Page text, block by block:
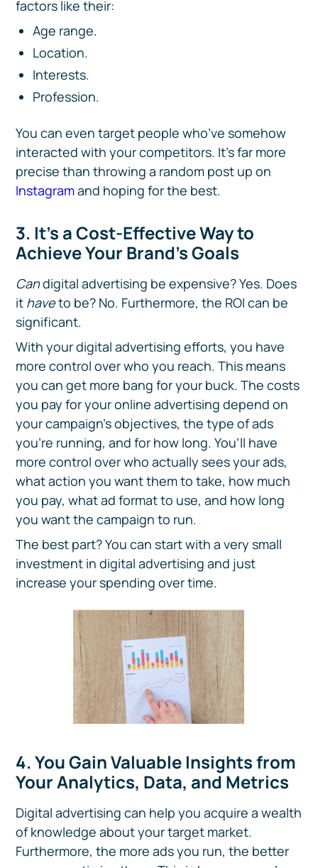
factors like their:
Age range.
Location.
Interests.
Profession.
You can even target people who’ve somehow
interacted with your competitors. It’s far more
precise than throwing a random post up on
Instagramand hoping for the best.
3. It’s a Cost-Effective Way to
Achieve Your Brand’s Goals
Candigital advertising be expensive? Yes. Does
it haveto be? No. Furthermore, the ROI can be
significant.
With your digital advertising efforts, you have
more control over who you reach. This means
you can get more bang for your buck. The costs
you pay for your online advertising depend on
your campaign’s objectives, the type of ads
you’re running, and for how long. You’ll have
more control over who actually sees your ads,
what action you want them to take, how much
you pay, what ad format to use, and how long
you want the campaign to run.
The best part? You can start with a very small
investment in digital advertising and just
increase your spending over time.
4. You Gain Valuable Insights from
Your Analytics, Data, and Metrics
Digital advertising can help you acquire a wealth
of knowledge about your target market.
Furthermore, the more ads you run, the better